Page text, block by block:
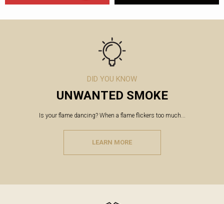
DID YOU KNOW
UNWANTED SMOKE
Is your flame dancing? When a flame flickers too much...
LEARN MORE